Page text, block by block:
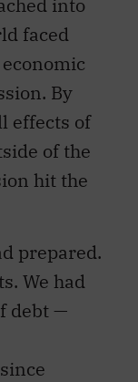
into
faced
By
effects of
of the
hit the
prepared.
We had
debt —